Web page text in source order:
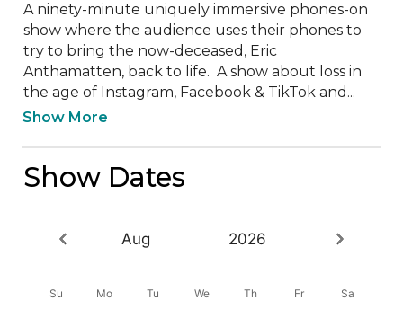
A ninety-minute uniquely immersive phones-on
show where the audience uses their phones to
try to bring the now-deceased, Eric
Anthamatten, back to life.  A show about loss in
the age of Instagram, Facebook & TikTok and...
Show More
Show Dates
Aug 2026
Su Mo Tu We Th Fr Sa